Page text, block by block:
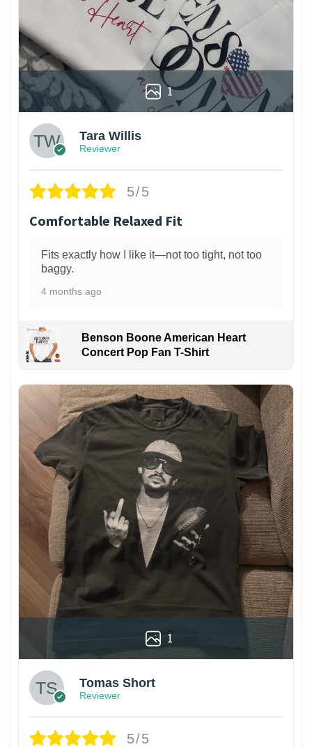
1
Tara Willis
Reviewer
5/5
Comfortable Relaxed Fit
Fits exactly how I like it—not too tight, not too
baggy.
4 months ago
Benson Boone American Heart
Concert Pop Fan T-Shirt
1
Tomas Short
Reviewer
5/5